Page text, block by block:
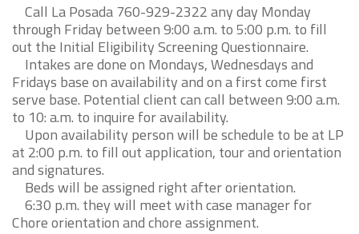
Call La Posada 760-929-2322 any day Monday
through Friday between 9:00 a.m. to 5:00 p.m. to fill
out the Initial Eligibility Screening Questionnaire.
Intakes are done on Mondays, Wednesdays and
Fridays base on availability and on a first come first
serve base. Potential client can call between 9:00 a.m.
to 10: a.m. to inquire for availability.
Upon availability person will be schedule to be at LP
at 2:00 p.m. to fill out application, tour and orientation
and signatures.
Beds will be assigned right after orientation.
6:30 p.m. they will meet with case manager for
Chore orientation and chore assignment.